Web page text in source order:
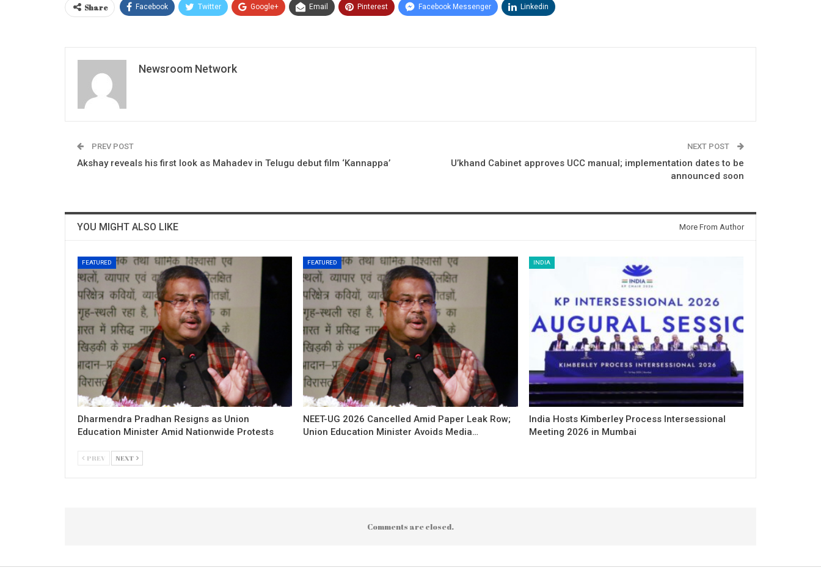
Share Facebook Twitter Google+ Email Pinterest Facebook Messenger Linkedin
Newsroom Network
PREV POST
Akshay reveals his first look as Mahadev in Telugu debut film ‘Kannappa’
NEXT POST
U’khand Cabinet approves UCC manual; implementation dates to be
announced soon
YOU MIGHT ALSO LIKE More From Author
FEATURED
Dharmendra Pradhan Resigns as Union
Education Minister Amid Nationwide Protests
FEATURED
NEET-UG 2026 Cancelled Amid Paper Leak Row;
Union Education Minister Avoids Media…
INDIA
India Hosts Kimberley Process Intersessional
Meeting 2026 in Mumbai
PREV NEXT
Comments are closed.